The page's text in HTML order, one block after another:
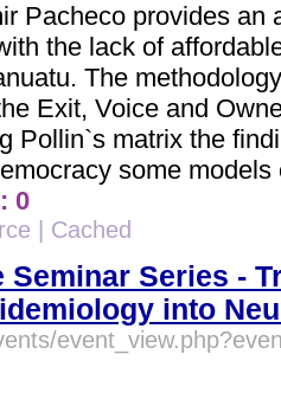
Pacheco provides an
the lack of
The
Exit, Voice and
Pollin`s matrix the
some
0
Cached
Seminar Series -
into